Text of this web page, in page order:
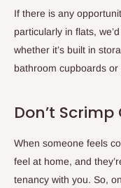
If there is any
particularly in flats,
whether it’s built in
bathroom cupboards
Don’t
When someone feels
feel at home, and
tenancy with you. So,